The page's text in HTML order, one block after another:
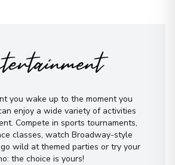
you wake up to the moment you
enjoy a wide variety of activities
Compete in sports tournaments,
classes, watch Broadway-style
wild at themed parties or try your
the choice is yours!